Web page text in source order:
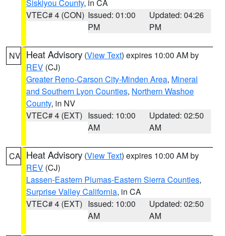
Siskiyou County, in CA
VTEC# 4 (CON) Issued: 01:00
PM
Updated: 04:26
PM
NV Heat Advisory (View Text) expires 10:00 AM by
REV (CJ)
Greater Reno-Carson City-Minden Area, Mineral
and Southern Lyon Counties, Northern Washoe
County, in NV
VTEC# 4 (EXT) Issued: 10:00
AM
Updated: 02:50
AM
CA Heat Advisory (View Text) expires 10:00 AM by
REV (CJ)
Lassen-Eastern Plumas-Eastern Sierra Counties,
Surprise Valley California, in CA
VTEC# 4 (EXT) Issued: 10:00
AM
Updated: 02:50
AM